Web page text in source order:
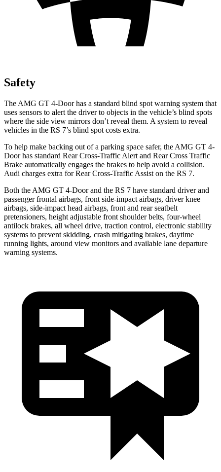
Safety
The AMG GT 4-Door has a standard blind spot warning system that
uses sensors to alert the driver to objects in the vehicle’s blind spots
where the side view mirrors don’t reveal them. A system to reveal
vehicles in the RS 7’s blind spot costs extra.
To help make backing out of a parking space safer, the AMG GT 4-
Door has standard Rear Cross-Traffic Alert and Rear Cross Traffic
Brake automatically engages the brakes to help avoid a collision.
Audi charges extra for Rear Cross-Traffic Assist on the RS 7.
Both the AMG GT 4-Door and the RS 7 have standard driver and
passenger frontal airbags, front side-impact airbags, driver knee
airbags, side-impact head airbags, front and rear seatbelt
pretensioners, height adjustable front shoulder belts, four-wheel
antilock brakes, all wheel drive, traction control, electronic stability
systems to prevent skidding, crash mitigating brakes, daytime
running lights, around view monitors and available lane departure
warning systems.